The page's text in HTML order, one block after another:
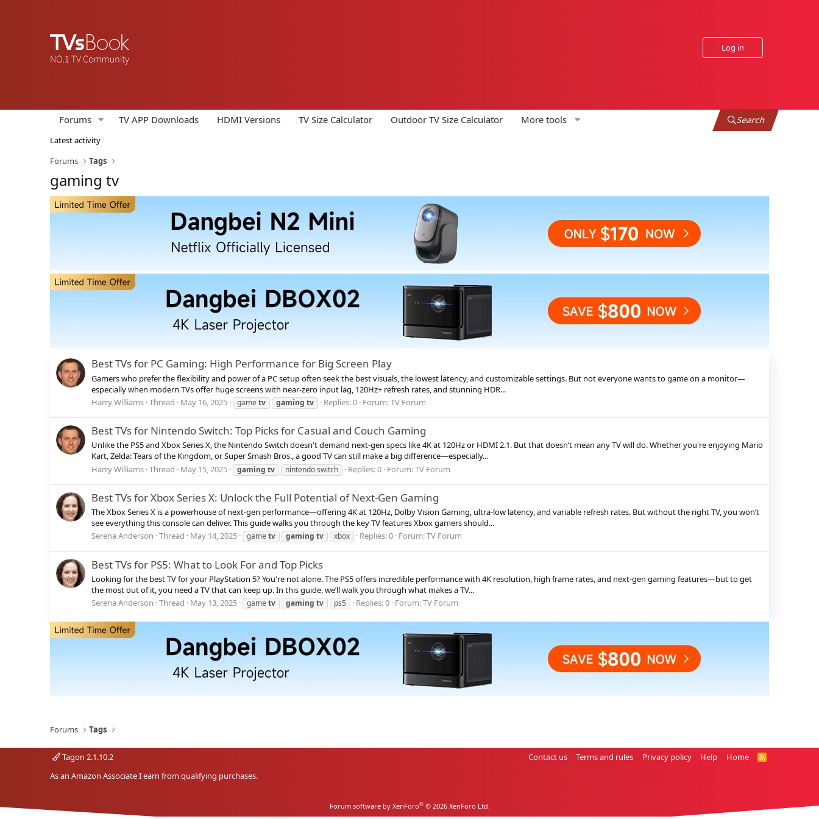
Log in
Forums TV APP Downloads HDMI Versions TV Size Calculator Outdoor TV Size Calculator More tools Search
Latest activity
Forums
Tags
gaming tv
Best TVs for PC Gaming: High Performance for Big Screen Play
Gamers who prefer the flexibility and power of a PC setup often seek the best visuals, the lowest latency, and customizable settings. But not everyone wants to game on a monitor—
especially when modern TVs offer huge screens with near-zero input lag, 120Hz+ refresh rates, and stunning HDR...
Harry Williams Thread May 16, 2025 gametv gaming tv Replies: 0 Forum:TV Forum
Best TVs for Nintendo Switch: Top Picks for Casual and Couch Gaming
Unlike the PS5 and Xbox Series X, the Nintendo Switch doesn't demand next-gen specs like 4K at 120Hz or HDMI 2.1. But that doesn’t mean any TV will do. Whether you're enjoying Mario
Kart, Zelda: Tears of the Kingdom, or Super Smash Bros., a good TV can still make a big difference—especially...
Harry Williams Thread May 15, 2025 gaming tv nintendo switch Replies: 0 Forum:TV Forum
Best TVs for Xbox Series X: Unlock the Full Potential of Next-Gen Gaming
The Xbox Series X is a powerhouse of next-gen performance—offering 4K at 120Hz, Dolby Vision Gaming, ultra-low latency, and variable refresh rates. But without the right TV, you won’t
see everything this console can deliver. This guide walks you through the key TV features Xbox gamers should...
Serena Anderson Thread May 14, 2025 gametv gaming tv xbox Replies: 0 Forum:TV Forum
Best TVs for PS5: What to Look For and Top Picks
Looking for the best TV for your PlayStation 5? You're not alone. The PS5 offers incredible performance with 4K resolution, high frame rates, and next-gen gaming features—but to get
the most out of it, you need a TV that can keep up. In this guide, we’ll walk you through what makes a TV...
Serena Anderson Thread May 13, 2025 gametv gaming tv ps5 Replies: 0 Forum:TV Forum
Forums Tags
Tagon 2.1.10.2
As an Amazon Associate I earn from qualifying purchases.
Contact us Terms and rules Privacy policy Help Home
R
Forum software by XenForo® © 2026 XenForo Ltd.